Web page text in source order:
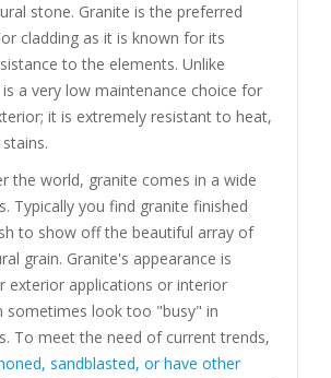
stone. Granite is the preferred
cladding as it is known for its
to the elements. Unlike
a very low maintenance choice for
it is extremely resistant to heat,
the world, granite comes in a wide
Typically you find granite finished
to show off the beautiful array of
grain. Granite's appearance is
exterior applications or interior
sometimes look too "busy" in
To meet the need of current trends,
sandblasted, or have other